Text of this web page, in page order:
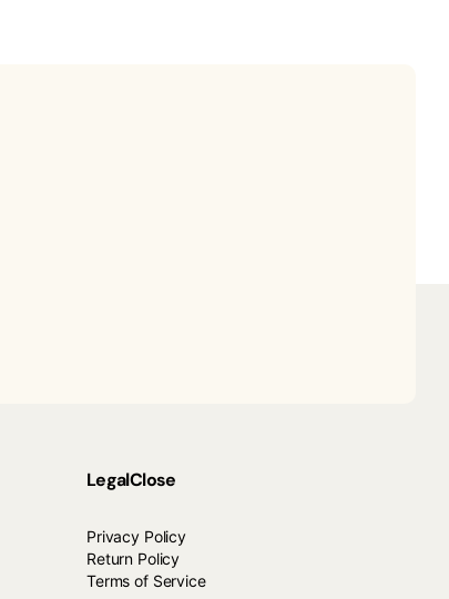
LegalClose
Privacy Policy
Return Policy
Terms of Service